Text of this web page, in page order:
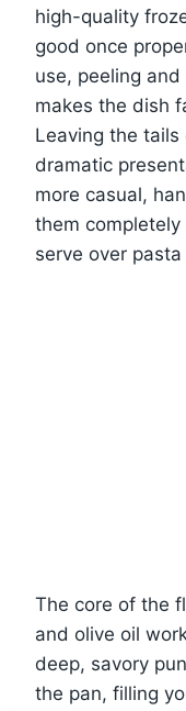
high-quality
good once
use, peeling
makes the dish
Leaving the tails
dramatic
more casual,
them
serve over pasta
The core of the
and olive oil
deep, savory
the pan, filling